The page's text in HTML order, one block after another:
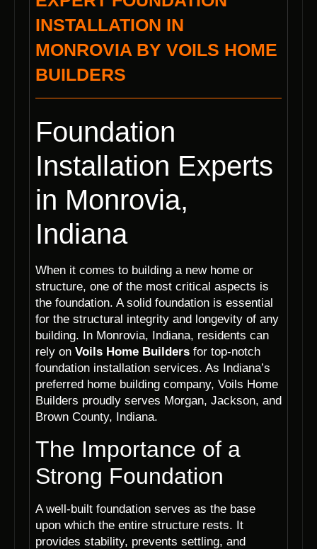
INSTALLATION IN
MONROVIA BY VOILS HOME
BUILDERS
Foundation
Installation Experts
in Monrovia,
Indiana
When it comes to building a new home or
structure, one of the most critical aspects is
the foundation. A solid foundation is essential
for the structural integrity and longevity of any
building. In Monrovia, Indiana, residents can
rely on Voils Home Builders for top-notch
foundation installation services. As Indiana’s
preferred home building company, Voils Home
Builders proudly serves Morgan, Jackson, and
Brown County, Indiana.
The Importance of a
Strong Foundation
A well-built foundation serves as the base
upon which the entire structure rests. It
provides stability, prevents settling, and